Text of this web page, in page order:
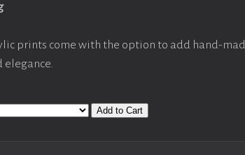
prints come with the option to add hand-
elegance.
Add to Cart